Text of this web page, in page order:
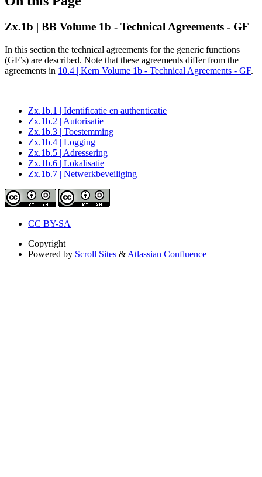
Zx.1b | BB Volume 1b - Technical Agreements - GF
In this section the technical agreements for the generic functions
(GF’s) are described. Note that these agreements differ from the
agreements in 10.4 | Kern Volume 1b - Technical Agreements - GF.
Zx.1b.1 | Identificatie en authenticatie
Zx.1b.2 | Autorisatie
Zx.1b.3 | Toestemming
Zx.1b.4 | Logging
Zx.1b.5 | Adressering
Zx.1b.6 | Lokalisatie
Zx.1b.7 | Netwerkbeveiliging
CC BY-SA
Copyright
Powered by Scroll Sites & Atlassian Confluence